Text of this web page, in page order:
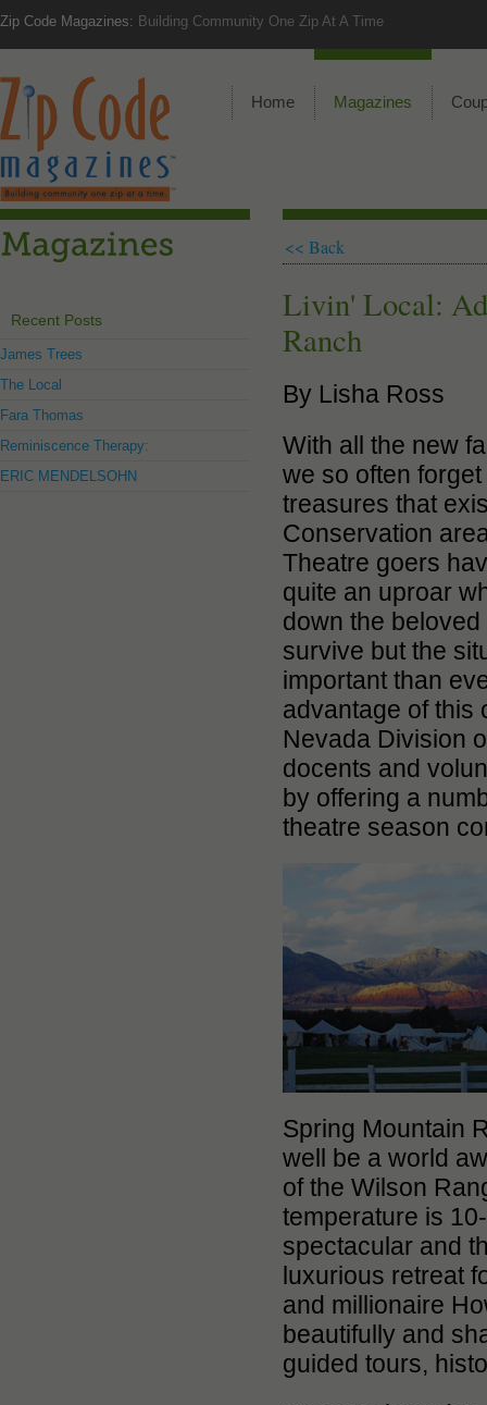
Zip Code Magazines: Building Community One Zip At A Time
Home Magazines
Recent Posts
James Trees
The Local
Fara Thomas
Reminiscence Therapy:
ERIC MENDELSOHN
<< Back
Livin' Local:
Ranch
By Lisha Ross
With all the new
we so often
treasures that
Conservation
Theatre goers
quite an uproar
down the
survive but the
important than
advantage of this
Nevada Division
docents and
by offering a
theatre season
Spring Mountain
well be a world
of the Wilson
temperature is
spectacular and
luxurious retreat
and millionaire
beautifully and
guided tours,